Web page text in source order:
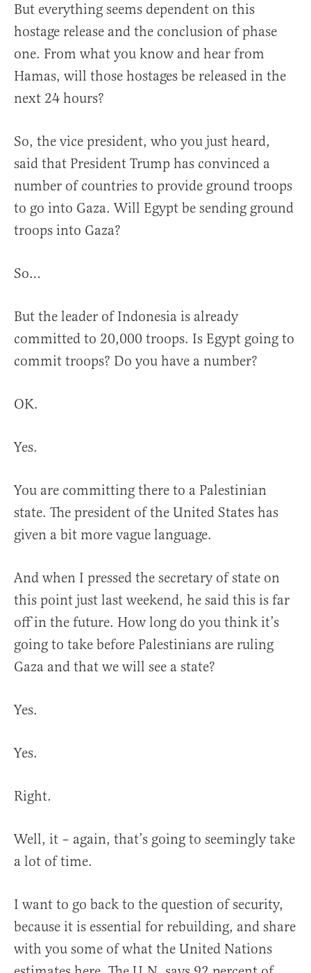
But everything seems dependent on this
hostage release and the conclusion of phase
one. From what you know and hear from
Hamas, will those hostages be released in the
next 24 hours?
So, the vice president, who you just heard,
said that President Trump has convinced a
number of countries to provide ground troops
to go into Gaza. Will Egypt be sending ground
troops into Gaza?
So…
But the leader of Indonesia is already
committed to 20,000 troops. Is Egypt going to
commit troops? Do you have a number?
OK.
Yes.
You are committing there to a Palestinian
state. The president of the United States has
given a bit more vague language.
And when I pressed the secretary of state on
this point just last weekend, he said this is far
off in the future. How long do you think it’s
going to take before Palestinians are ruling
Gaza and that we will see a state?
Yes.
Yes.
Right.
Well, it – again, that’s going to seemingly take
a lot of time.
I want to go back to the question of security,
because it is essential for rebuilding, and share
with you some of what the United Nations